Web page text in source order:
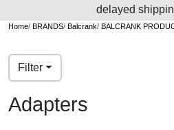
delayed
Home/ BRANDS/ Balcrank/ BALCRANK
Filter
Adapters